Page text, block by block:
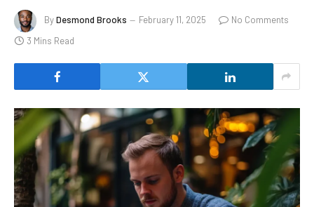
ByDesmond Brooks February 11, 2025
No Comments
3 Mins Read